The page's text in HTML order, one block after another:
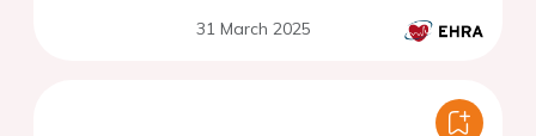
31 March 2025